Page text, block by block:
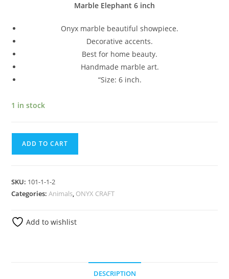
Marble Elephant 6 inch
Onyx marble beautiful showpiece.
Decorative accents.
Best for home beauty.
Handmade marble art.
“Size: 6 inch.
1 in stock
ADD TO CART
SKU: 101-1-1-2
Categories:Animals, ONYX CRAFT
Add to wishlist
DESCRIPTION